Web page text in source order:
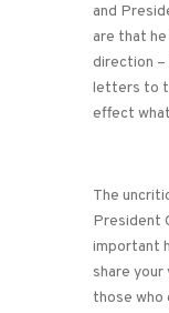
and
are that
direction –
letters to
effect
The
President
important
share
those who